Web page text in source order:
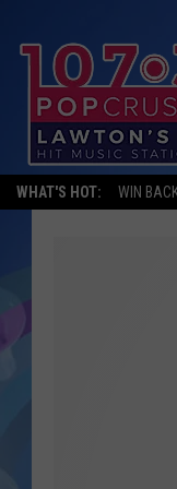
WHAT'S HOT: WIN